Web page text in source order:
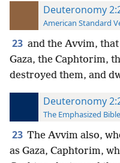
Deuteronomy
American Standard
23 and the Avvim,
Gaza, the Caphtorim,
destroyed them, and
Deuteronomy
The Emphasized Bible
23 The Avvim also,
as Gaza, Caphtorim,